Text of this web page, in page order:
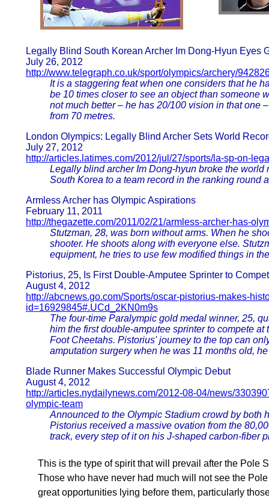
Legally Blind South Korean Archer Im Dong-Hyun Eyes
July 26, 2012
http://www.telegraph.co.uk/sport/olympics/archery/
It is a staggering feat when one considers that he
be 10 times closer to see an object than someone
not much better – he has 20/100 vision in that one
from 70 metres.
London Olympics: Legally Blind Archer Sets World
July 27, 2012
http://articles.latimes.com/2012/jul/27/sports/la-sp-on-
Legally blind archer Im Dong-hyun broke the
South Korea to a team record in the ranking round
Armless Archer has Olympic Aspirations
February 11, 2011
http://thegazette.com/2011/02/21/armless-archer-has-
Stutzman, 28, was born without arms. When he
shooter. He shoots along with everyone else.
equipment, he tries to use few modified things in
Pistorius, 25, Is First Double-Amputee Sprinter to
August 4, 2012
http://abcnews.go.com/Sports/oscar-pistorius-makes-
id=16929845#.UCd_2KN0m9s
The four-time Paralympic gold medal winner, 25,
him the first double-amputee sprinter to compete
Foot Cheetahs. Pistorius' journey to the top can
amputation surgery when he was 11 months old,
Blade Runner Makes Successful Olympic Debut
August 4, 2012
http://articles.nydailynews.com/2012-08-04/news/
olympic-team
Announced to the Olympic Stadium crowd by both
Pistorius received a massive ovation from the
track, every step of it on his J-shaped carbon-fiber
This is the type of spirit that will prevail after the Pole
Those who have never had much will not see the
great opportunities lying before them, particularly